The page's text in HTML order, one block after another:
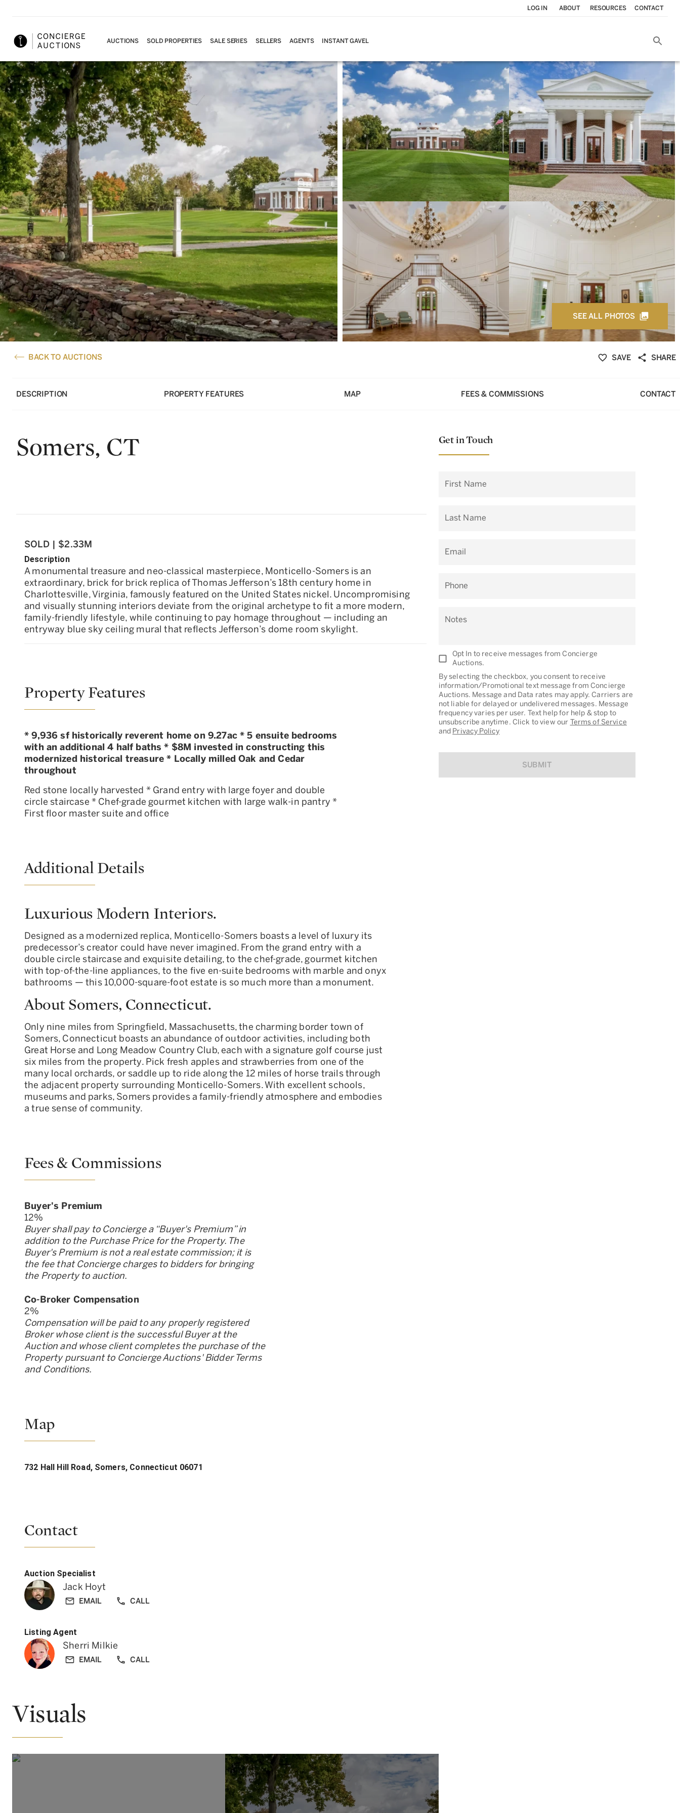
LOG IN ABOUT RESOURCES CONTACT
AUCTIONS SOLD PROPERTIES SALE SERIES SELLERS AGENTS INSTANT GAVEL
SEE ALL PHOTOS
BACK TO AUCTIONS SAVE SHARE
DESCRIPTION PROPERTY FEATURES MAP FEES & COMMISSIONS CONTACT
Somers, CT
SOLD | $2.33M
Description
A monumental treasure and neo-classical masterpiece, Monticello-Somers is an
extraordinary, brick for brick replica of Thomas Jefferson’s 18th century home in
Charlottesville, Virginia, famously featured on the United States nickel. Uncompromising
and visually stunning interiors deviate from the original archetype to fit a more modern,
family-friendly lifestyle, while continuing to pay homage throughout — including an
entryway blue sky ceiling mural that reflects Jefferson’s dome room skylight.
Property Features
* 9,936 sf historically reverent home on 9.27ac * 5 ensuite bedrooms
with an additional 4 half baths * $8M invested in constructing this
modernized historical treasure * Locally milled Oak and Cedar
throughout
Red stone locally harvested * Grand entry with large foyer and double
circle staircase * Chef-grade gourmet kitchen with large walk-in pantry *
First floor master suite and office
Additional Details
Luxurious Modern Interiors.
Designed as a modernized replica, Monticello-Somers boasts a level of luxury its
predecessor’s creator could have never imagined. From the grand entry with a
double circle staircase and exquisite detailing, to the chef-grade, gourmet kitchen
with top-of-the-line appliances, to the five en-suite bedrooms with marble and onyx
bathrooms — this 10,000-square-foot estate is so much more than a monument.
About Somers, Connecticut.
Only nine miles from Springfield, Massachusetts, the charming border town of
Somers, Connecticut boasts an abundance of outdoor activities, including both
Great Horse and Long Meadow Country Club, each with a signature golf course just
six miles from the property. Pick fresh apples and strawberries from one of the
many local orchards, or saddle up to ride along the 12 miles of horse trails through
the adjacent property surrounding Monticello-Somers. With excellent schools,
museums and parks, Somers provides a family-friendly atmosphere and embodies
a true sense of community.
Fees & Commissions
Buyer's Premium
12%
Buyer shall pay to Concierge a “Buyer's Premium” in
addition to the Purchase Price for the Property. The
Buyer's Premium is not a real estate commission; it is
the fee that Concierge charges to bidders for bringing
the Property to auction.
Co-Broker Compensation
2%
Compensation will be paid to any properly registered
Broker whose client is the successful Buyer at the
Auction and whose client completes the purchase of the
Property pursuant to Concierge Auctions'Bidder Terms
and Conditions.
Map
732 Hall Hill Road, Somers, Connecticut 06071
Contact
Auction Specialist
Jack Hoyt
EMAIL CALL
Listing Agent
Sherri Milkie
EMAIL CALL
Get in Touch
First Name
Last Name
Email
Phone
Notes
Opt In to receive messages from Concierge
Auctions.
By selecting the checkbox, you consent to receive
information/Promotional text message from Concierge
Auctions. Message and Data rates may apply. Carriers are
not liable for delayed or undelivered messages. Message
frequency varies per user. Text help for help & stop to
unsubscribe anytime. Click to view our Terms of Service
and Privacy Policy
SUBMIT
Visuals